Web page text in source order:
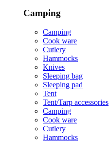
Camping
Camping
Cook ware
Cutlery
Hammocks
Knives
Sleeping bag
Sleeping pad
Tent
Tent/Tarp accessories
Camping
Cook ware
Cutlery
Hammocks